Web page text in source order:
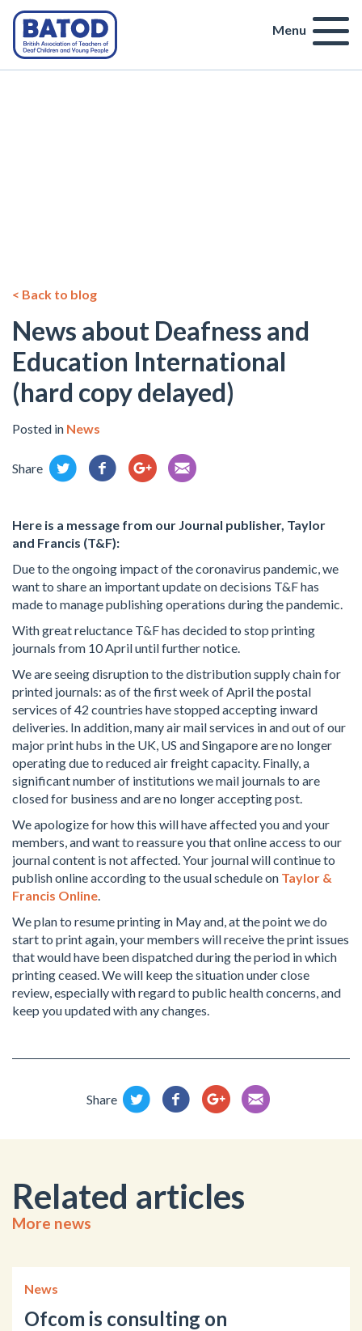
Menu
< Back to blog
News about Deafness and
Education International
(hard copy delayed)
Posted in News
Share
Here is a message from our Journal publisher, Taylor
and Francis (T&F):
Due to the ongoing impact of the coronavirus pandemic, we
want to share an important update on decisions T&F has
made to manage publishing operations during the pandemic.
With great reluctance T&F has decided to stop printing
journals from 10 April until further notice.
We are seeing disruption to the distribution supply chain for
printed journals: as of the first week of April the postal
services of 42 countries have stopped accepting inward
deliveries. In addition, many air mail services in and out of our
major print hubs in the UK, US and Singapore are no longer
operating due to reduced air freight capacity. Finally, a
significant number of institutions we mail journals to are
closed for business and are no longer accepting post.
We apologize for how this will have affected you and your
members, and want to reassure you that online access to our
journal content is not affected. Your journal will continue to
publish online according to the usual schedule on Taylor &
Francis Online.
We plan to resume printing in May and, at the point we do
start to print again, your members will receive the print issues
that would have been dispatched during the period in which
printing ceased. We will keep the situation under close
review, especially with regard to public health concerns, and
keep you updated with any changes.
Share
Related articles
More news
News
Ofcom is consulting on